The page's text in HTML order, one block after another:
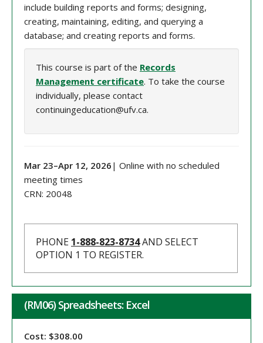
include building reports and forms; designing,
creating, maintaining, editing, and querying a
database; and creating reports and forms.
This course is part of the Records
Management certificate. To take the course
individually, please contact
continuingeducation@ufv.ca.
Mar 23–Apr 12, 2026 | Online with no scheduled
meeting times
CRN: 20048
PHONE 1-888-823-8734AND SELECT
OPTION 1 TO REGISTER.
(RM06) Spreadsheets: Excel
Cost: $308.00